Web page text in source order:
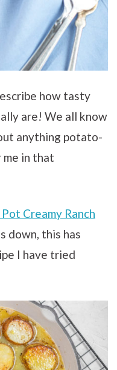
how tasty
are! We all know
anything potato-
in that
Creamy Ranch
down, this has
I have tried